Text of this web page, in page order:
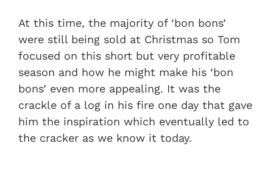
At this time, the majority of ‘bon bons’
were still being sold at Christmas so Tom
focused on this short but very profitable
season and how he might make his ‘bon
bons’ even more appealing. It was the
crackle of a log in his fire one day that gave
him the inspiration which eventually led to
the cracker as we know it today.